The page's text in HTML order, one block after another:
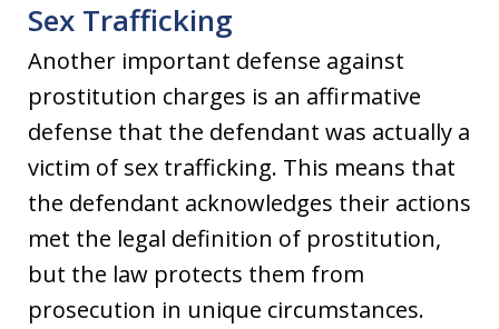
Sex Trafficking
Another important defense against
prostitution charges is an affirmative
defense that the defendant was actually a
victim of sex trafficking. This means that
the defendant acknowledges their actions
met the legal definition of prostitution,
but the law protects them from
prosecution in unique circumstances.